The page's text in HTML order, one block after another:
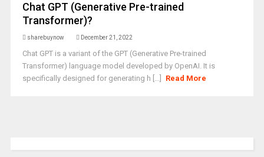
Chat GPT (Generative Pre-trained
Transformer)?
sharebuynow December 21, 2022
Chat GPT is a variant of the GPT (Generative Pre-trained
Transformer) language model developed by OpenAI. It is
specifically designed for generating h [...]
Read More